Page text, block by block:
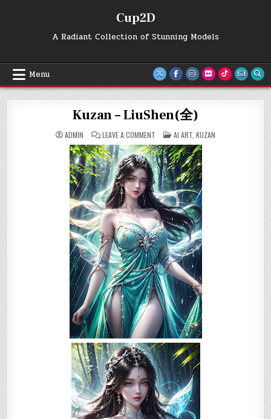
Cup2D
A Radiant Collection of Stunning Models
Menu
Kuzan – LiuShen(全)
ADMIN LEAVE A COMMENT
KUZAN
–
LIUSHEN(全)
POSTED
IN
AI ART KUZAN